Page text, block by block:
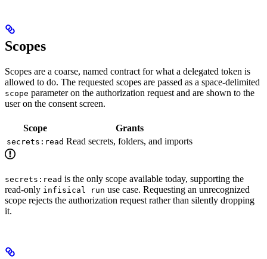
Scopes
Scopes are a coarse, named contract for what a delegated token is
allowed to do. The requested scopes are passed as a space-delimited
scope parameter on the authorization request and are shown to the
user on the consent screen.
Scope Grants
secrets:read Read secrets, folders, and imports
secrets:read is the only scope available today, supporting the
read-only infisical run use case. Requesting an unrecognized
scope rejects the authorization request rather than silently dropping
it.